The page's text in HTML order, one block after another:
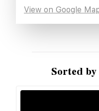
View on Google
Sorted